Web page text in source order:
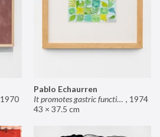
1970
Pablo Echaurren
It promotes gastric functions , 1974
43 × 37.5 cm